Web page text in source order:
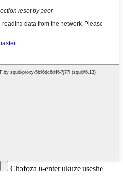
Chofoza u-enter ukuze useshe